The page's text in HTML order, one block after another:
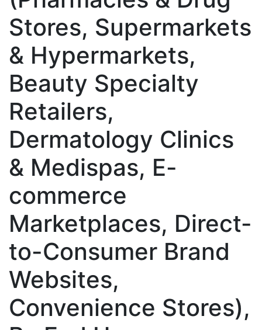
Stores, Supermarkets
& Hypermarkets,
Beauty Specialty
Retailers,
Dermatology Clinics
& Medispas, E-
commerce
Marketplaces, Direct-
to-Consumer Brand
Websites,
Convenience Stores),